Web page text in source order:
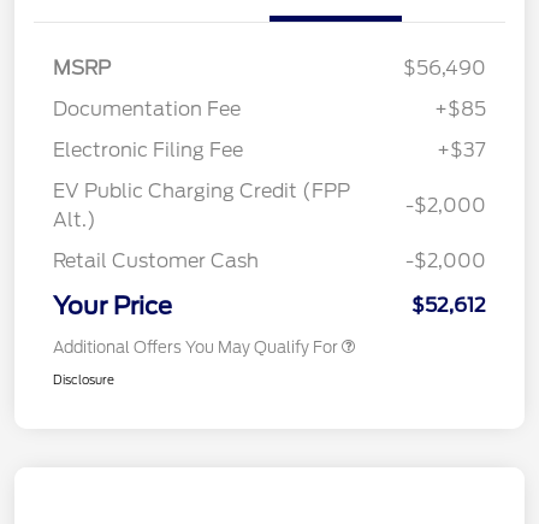
MSRP
$56,490
Documentation Fee
+$85
Electronic Filing Fee
+$37
EV Public Charging Credit (FPP
Alt.)
-$2,000
Retail Customer Cash -$2,000
Your Price $52,612
Additional Offers You May Qualify For
Disclosure